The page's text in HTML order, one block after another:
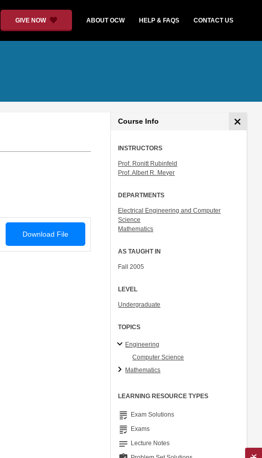
GIVE NOW ABOUT OCW HELP & FAQS CONTACT US
Download File
Course Info
INSTRUCTORS
Prof. Ronitt Rubinfeld
Prof. Albert R. Meyer
DEPARTMENTS
Electrical Engineering and Computer
Science
Mathematics
AS TAUGHT IN
Fall 2005
LEVEL
Undergraduate
TOPICS
Engineering
Computer Science
Mathematics
LEARNING RESOURCE TYPES
grading Exam Solutions
grading Exams
notes Lecture Notes